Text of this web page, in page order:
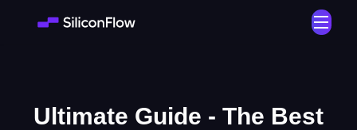
Ultimate Guide - The Best